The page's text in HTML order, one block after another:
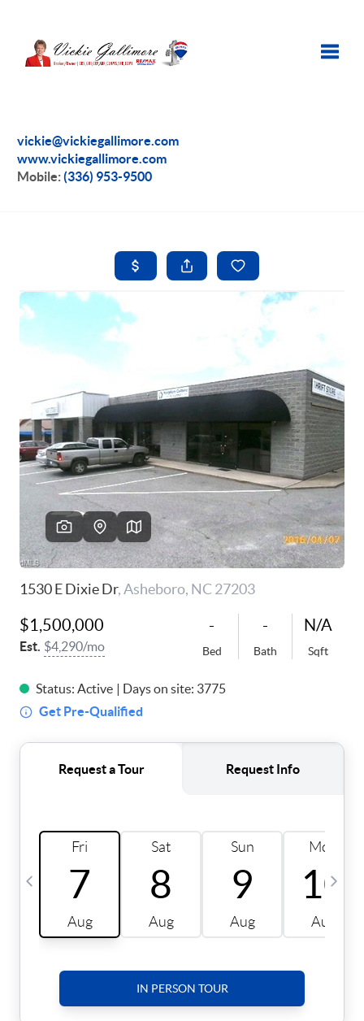
vickie@vickiegallimore.com
www.vickiegallimore.com
Mobile:(336) 953-9500